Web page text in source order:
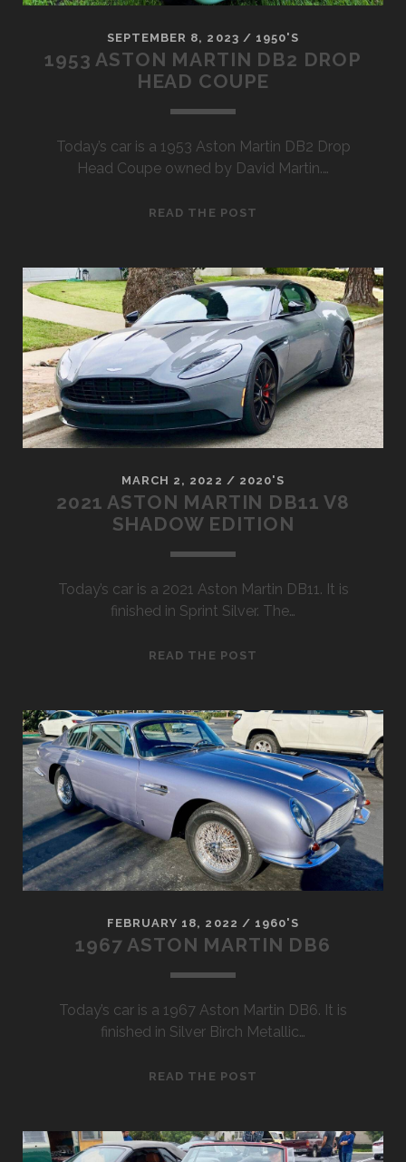
SEPTEMBER 8, 2023 / 1950'S
1953 ASTON MARTIN DB2 DROP
HEAD COUPE
Today’s car is a 1953 Aston Martin DB2 Drop
Head Coupe owned by David Martin.…
READ THE POST
DB2
DROP
HEAD
COUPE
MARCH 2, 2022 / 2020'S
2021 ASTON MARTIN DB11 V8
SHADOW EDITION
Today’s car is a 2021 Aston Martin DB11. It is
finished in Sprint Silver. The…
READ THE POST
DB11
V8
SHADOW
EDITION
FEBRUARY 18, 2022 / 1960'S
1967 ASTON MARTIN DB6
Today’s car is a 1967 Aston Martin DB6. It is
finished in Silver Birch Metallic…
READ THE POST
DB6